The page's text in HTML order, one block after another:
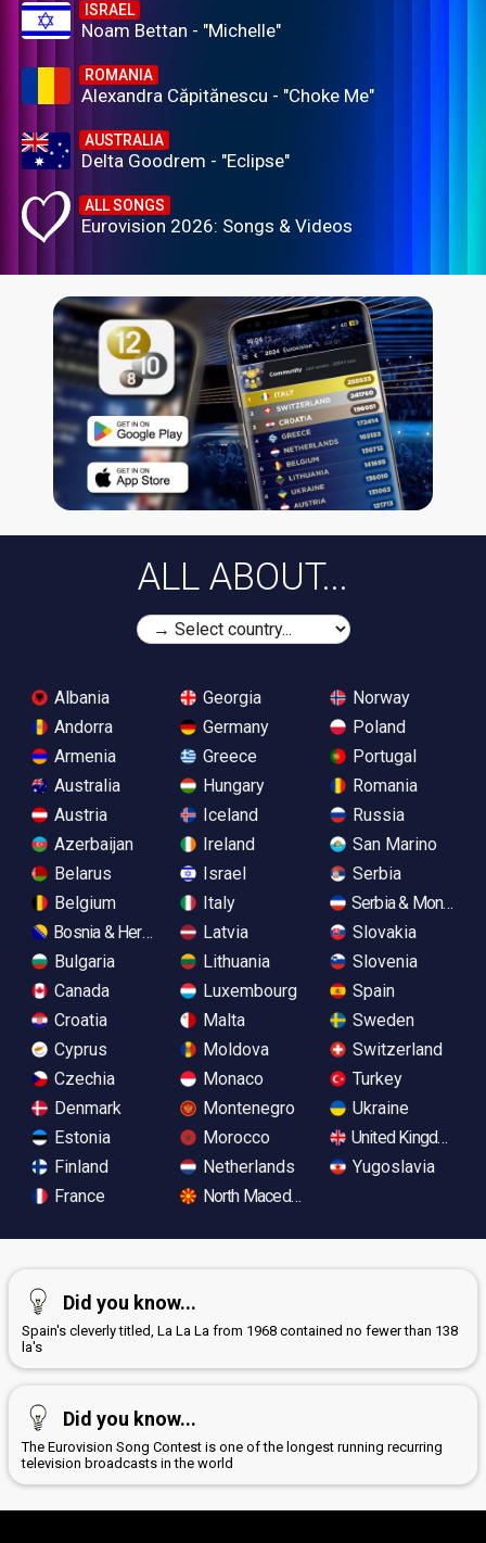
ISRAEL
Noam Bettan - "Michelle"
ROMANIA
Alexandra Căpitănescu - "Choke Me"
AUSTRALIA
Delta Goodrem - "Eclipse"
ALL SONGS
Eurovision 2026: Songs & Videos
ALL ABOUT...
Albania
Andorra
Armenia
Australia
Austria
Azerbaijan
Belarus
Belgium
Bosnia & Herzegovina
Bulgaria
Canada
Croatia
Cyprus
Czechia
Denmark
Estonia
Finland
France
Georgia
Germany
Greece
Hungary
Iceland
Ireland
Israel
Italy
Latvia
Lithuania
Luxembourg
Malta
Moldova
Monaco
Montenegro
Morocco
Netherlands
North Macedonia
Norway
Poland
Portugal
Romania
Russia
San Marino
Serbia
Serbia &
Slovakia
Slovenia
Spain
Sweden
Switzerland
Turkey
Ukraine
United Kingdom
Yugoslavia
Did you know...
Spain's cleverly titled, La La La from 1968 contained no fewer than 138
la's
Did you know...
The Eurovision Song Contest is one of the longest running recurring
television broadcasts in the world